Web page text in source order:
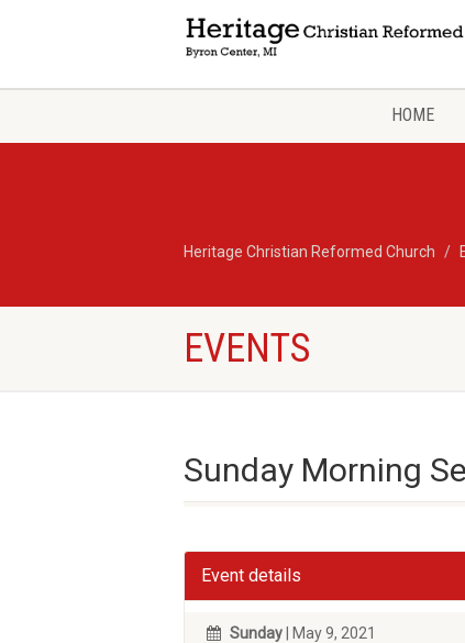
HOME
Heritage Christian Reformed Church
EVENTS
Sunday Morning
Event details
Sunday | May 9, 2021